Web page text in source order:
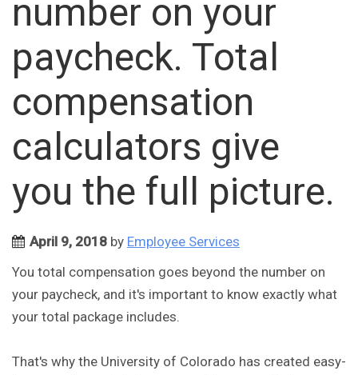
number on your
paycheck. Total
compensation
calculators give
you the full picture.
April 9, 2018 by Employee Services
You total compensation goes beyond the number on
your paycheck, and it's important to know exactly what
your total package includes.
That's why the University of Colorado has created easy-